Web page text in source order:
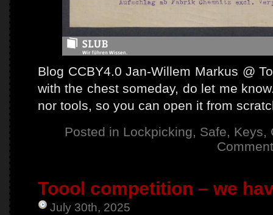
Blog CCBY4.0 Jan-Willem Markus @
with the chest someday, do let me
nor tools, so you can open it from
Posted in Lockpicking, Safe, Keys,
Toool competition – we
July 30th, 2025